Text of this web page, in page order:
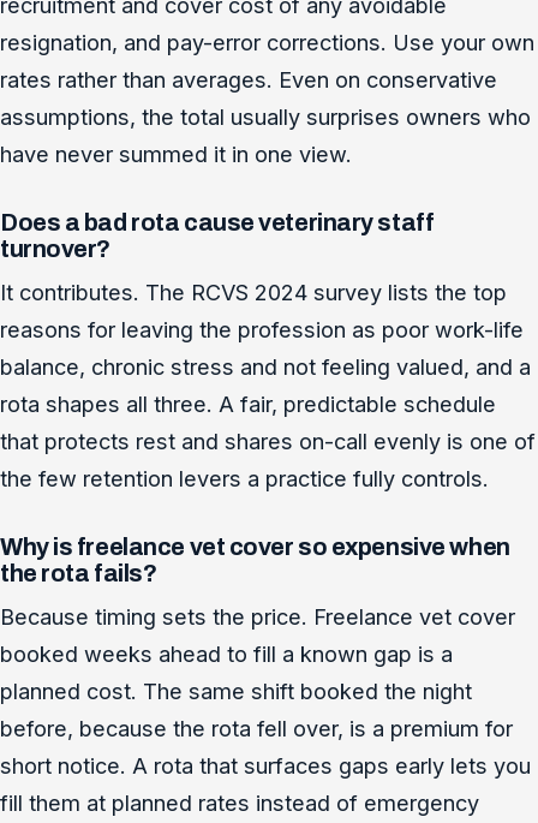
resignation, and pay-error corrections. Use your own
rates rather than averages. Even on conservative
assumptions, the total usually surprises owners who
have never summed it in one view.
Does a bad rota cause veterinary staff
turnover?
It contributes. The RCVS 2024 survey lists the top
reasons for leaving the profession as poor work-life
balance, chronic stress and not feeling valued, and a
rota shapes all three. A fair, predictable schedule
that protects rest and shares on-call evenly is one of
the few retention levers a practice fully controls.
Why is freelance vet cover so expensive when
the rota fails?
Because timing sets the price. Freelance vet cover
booked weeks ahead to fill a known gap is a
planned cost. The same shift booked the night
before, because the rota fell over, is a premium for
short notice. A rota that surfaces gaps early lets you
fill them at planned rates instead of emergency